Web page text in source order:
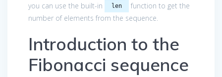
you can use the built-in
len
function to get the
number of elements from the sequence.
Introduction to the
Fibonacci sequence